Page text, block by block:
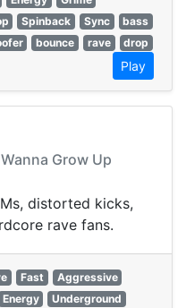
Spinback Sync
bass
bounce rave
drop
Play
Grow Up
distorted kicks,
rave fans.
Fast
Aggressive
Energy
Underground